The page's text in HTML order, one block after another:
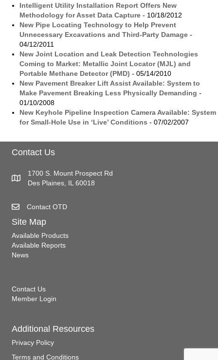
Intelligent Utility Installation Report Offers New
Methodology for Asset Data Capture - 10/18/2012
New Pipe Locating Technology to Help Prevent
Unnecessary Excavations and Third-Party Damage -
04/12/2011
New Joint Location and Leak Detection Technologies
Coming to Market: Metallic Joint Locator (MJL) and
Portable Methane Detector (PMD) - 05/14/2010
New Pavement Breaker Lift Assist Available: System to
Make Pavement Breaking Less Physically Demanding -
01/10/2008
New Keyhole Pipeline Inspection Camera Available: System
for Small-Hole Use in ‘Live’ Conditions - 07/02/2007
Contact Us
1700 S. Mount Prospect Rd
Des Plaines, IL 60018
Contact OTD
Site Map
Available Products
Available Reports
News
Contact Us
Member Login
Additional Resources
Privacy Policy
Terms and Conditions